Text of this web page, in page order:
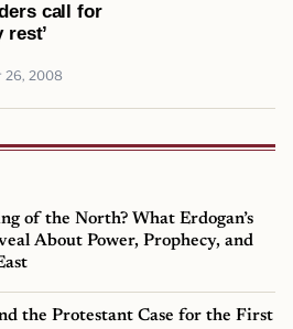
call for
rest’
26, 2008
of the North? What Erdogan’s
About Power, Prophecy, and
the Protestant Case for the First